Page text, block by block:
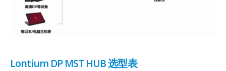
Lontium DP MST HUB 选型表